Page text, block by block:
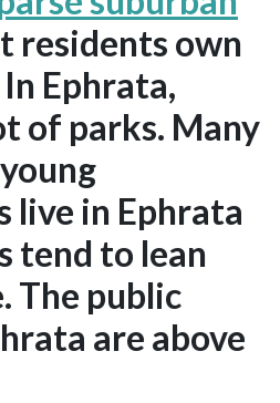
residents own
Ephrata,
of parks. Many
live in Ephrata
tend to lean
The public
are above